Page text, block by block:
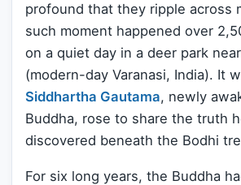
profound that they ripple across
such moment happened over
on a quiet day in a deer park
(modern-day Varanasi, India). It
Siddhartha Gautama, newly
Buddha, rose to share the truth
discovered beneath the Bodhi
For six long years, the Buddha